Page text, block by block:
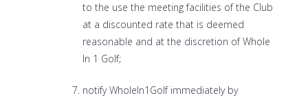
to the use the meeting facilities of the Club
at a discounted rate that is deemed
reasonable and at the discretion of Whole
In 1 Golf;
notify WholeIn1Golf immediately by